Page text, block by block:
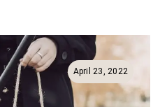
Freedom
Trail
In
Boston
(History,
April 23, 2022